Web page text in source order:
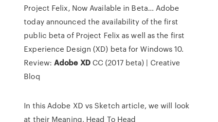
Project Felix, Now Available in Beta… Adobe
today announced the availability of the first
public beta of Project Felix as well as the first
Experience Design (XD) beta for Windows 10.
Review:Adobe XDCC (2017 beta) | Creative
Bloq
In this Adobe XD vs Sketch article, we will look
at their Meaning, Head To Head